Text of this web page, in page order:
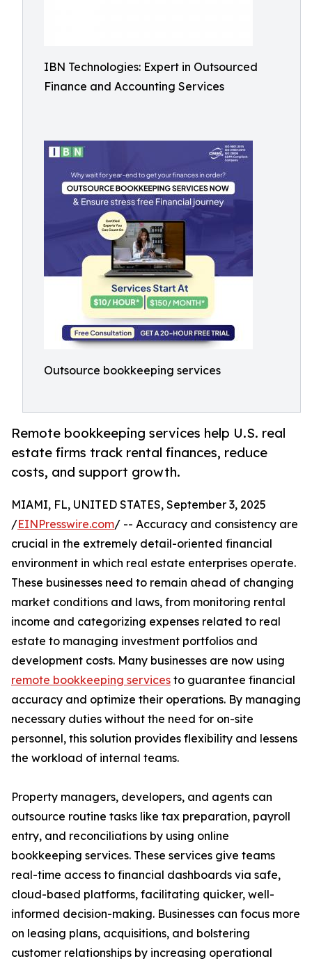
IBN Technologies: Expert in Outsourced
Finance and Accounting Services
Outsource bookkeeping services
Remote bookkeeping services help U.S. real
estate firms track rental finances, reduce
costs, and support growth.
MIAMI, FL, UNITED STATES, September 3, 2025
/EINPresswire.com/ -- Accuracy and consistency are
crucial in the extremely detail-oriented financial
environment in which real estate enterprises operate.
These businesses need to remain ahead of changing
market conditions and laws, from monitoring rental
income and categorizing expenses related to real
estate to managing investment portfolios and
development costs. Many businesses are now using
remote bookkeeping services to guarantee financial
accuracy and optimize their operations. By managing
necessary duties without the need for on-site
personnel, this solution provides flexibility and lessens
the workload of internal teams.
Property managers, developers, and agents can
outsource routine tasks like tax preparation, payroll
entry, and reconciliations by using online
bookkeeping services. These services give teams
real-time access to financial dashboards via safe,
cloud-based platforms, facilitating quicker, well-
informed decision-making. Businesses can focus more
on leasing plans, acquisitions, and bolstering
customer relationships by increasing operational